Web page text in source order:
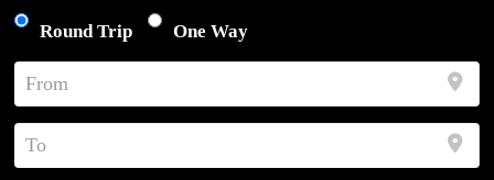
Round Trip One Way